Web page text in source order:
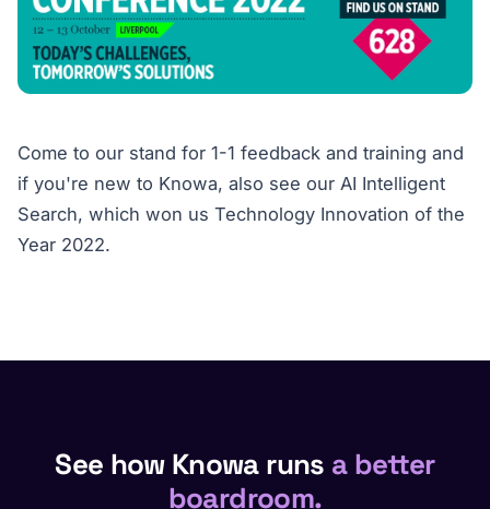
Come to our stand for 1-1 feedback and training and
if you're new to Knowa, also see our AI Intelligent
Search, which won us Technology Innovation of the
Year 2022.
See how Knowa runs a better
boardroom.